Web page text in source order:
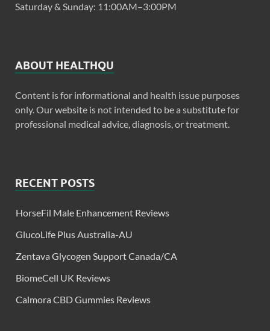
Saturday & Sunday: 11:00AM–3:00PM
ABOUT HEALTHQU
Content is for informational and health issue purposes
only. Our website is not intended to be a substitute for
professional medical advice, diagnosis, or treatment.
RECENT POSTS
HorseFil Male Enhancement Reviews
GlucoLife Plus Australia-AU
Zentava Glycogen Support Canada/CA
BiomeCell UK Reviews
Calmora CBD Gummies Reviews